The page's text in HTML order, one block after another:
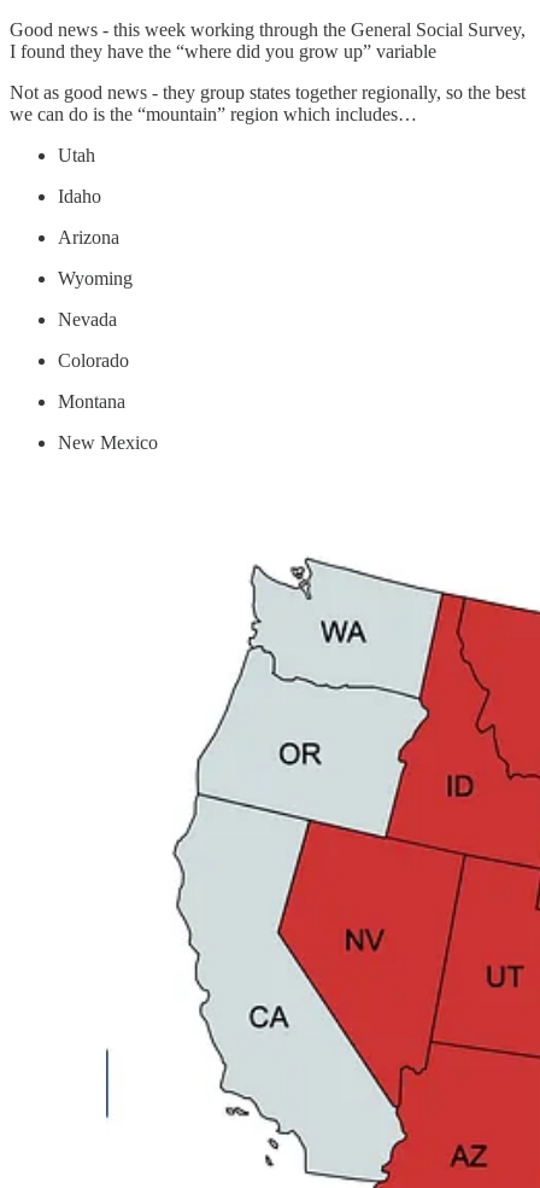
Good news - this week working through the General Social Survey,
I found they have the “where did you grow up” variable
Not as good news - they group states together regionally, so the best
we can do is the “mountain” region which includes…
Utah
Idaho
Arizona
Wyoming
Nevada
Colorado
Montana
New Mexico